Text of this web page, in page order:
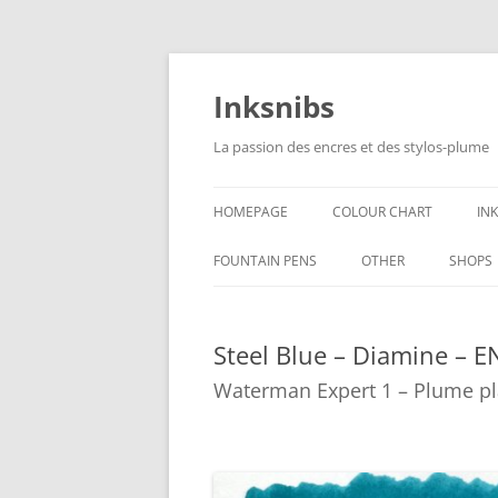
Skip
content
Inksnibs
La passion des encres et des stylos-plume
HOMEPAGE COLOUR CHART
FOUNTAIN PENS OTHER
CULINARY PICTURES
SHOPS
Steel Blue – Diamine –
Waterman Expert 1 – Plume